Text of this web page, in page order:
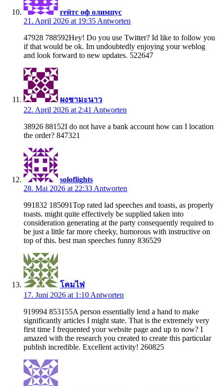
гейтс оф олимпус
21. April 2026 at 19:35 Antworten
47928 788592Hey! Do you use Twitter? Id like to follow you
if that would be ok. Im undoubtedly enjoying your weblog
and look forward to new updates. 522647
ผงชามะนาว
22. April 2026 at 2:41 Antworten
38926 88152I do not have a bank account how can I location
the order? 847321
soloflights
28. Mai 2026 at 22:33 Antworten
991832 185091Top rated lad speeches and toasts, as properly
toasts. might quite effectively be supplied taken into
consideration generating at the party consequently required to
be just a little far more cheeky, humorous with instructive on
top of this. best man speeches funny 836529
โคมไฟ
17. Juni 2026 at 1:10 Antworten
919994 853155A person essentially lend a hand to make
significantly articles I might state. That is the extremely very
first time I frequented your website page and up to now? I
amazed with the research you created to create this particular
publish incredible. Excellent activity! 260825